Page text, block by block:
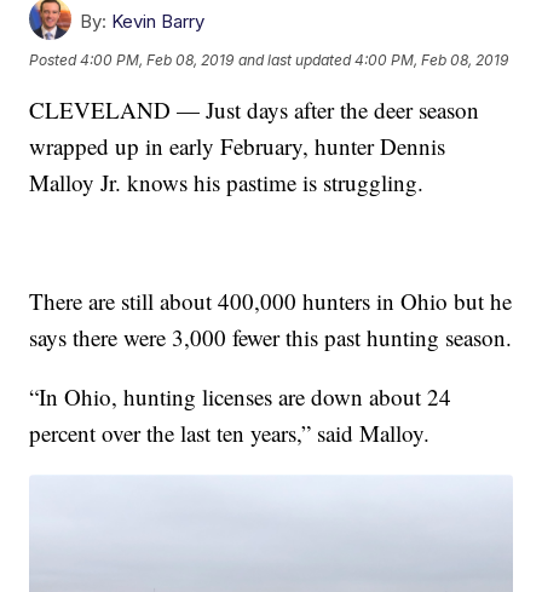
By: Kevin Barry
Posted4:00 PM, Feb 08, 2019 and last updated 4:00 PM, Feb 08, 2019
CLEVELAND — Just days after the deer season
wrapped up in early February, hunter Dennis
Malloy Jr. knows his pastime is struggling.
There are still about 400,000 hunters in Ohio but he
says there were 3,000 fewer this past hunting season.
“In Ohio, hunting licenses are down about 24
percent over the last ten years,” said Malloy.